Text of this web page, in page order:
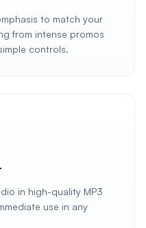
to match your
from intense promos
controls.
in high-quality MP3
use in any